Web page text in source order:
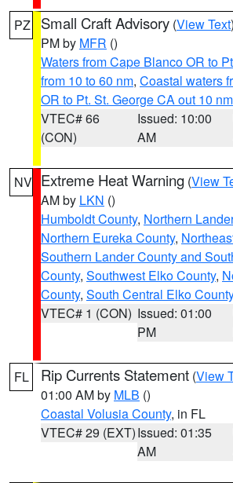
PZ Small Craft Advisory (View Text
PM by MFR ()
Waters from Cape Blanco OR to
from 10 to 60 nm, Coastal waters
OR to Pt. St. George CA out 10 nm
VTEC# 66
(CON)
Issued: 10:00
AM
NV Extreme Heat Warning (View
AM by LKN ()
Humboldt County, Northern
Northern Eureka County,
Southern Lander County and
County, Southwest Elko County,
County, South Central Elko County
VTEC# 1 (CON) Issued: 01:00
PM
FL Rip Currents Statement (View
01:00 AM by MLB ()
Coastal Volusia County, in FL
VTEC# 29 (EXT)Issued: 01:35
AM